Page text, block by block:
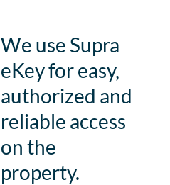
We use Supra
eKey for easy,
authorized and
reliable access
on the
property.